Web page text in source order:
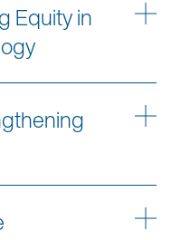
Equity in